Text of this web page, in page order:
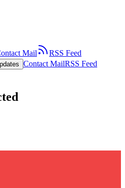
Mail
RSS Feed
Contact MailRSS Feed